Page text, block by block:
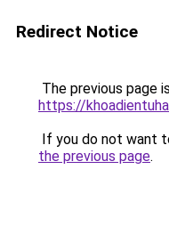
Redirect Notice
The previous page
https://
If you do not want
the previous page.